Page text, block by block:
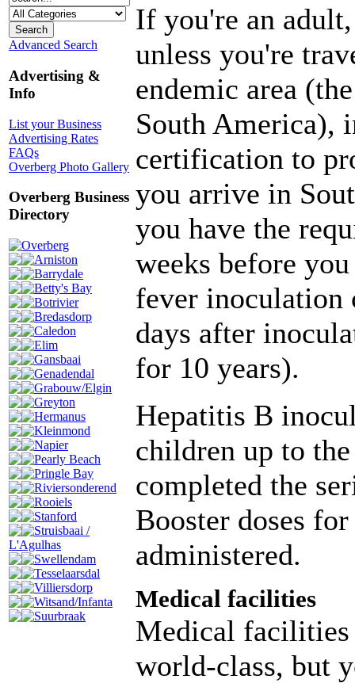
Advanced Search
Advertising &
Info
List your Business
Advertising Rates
FAQs
Overberg Photo Gallery
Overberg Business
Directory
Overberg
Arniston
Barrydale
Betty's Bay
Botrivier
Bredasdorp
Caledon
Elim
Gansbaai
Genadendal
Grabouw/Elgin
Greyton
Hermanus
Kleinmond
Napier
Pearly Beach
Pringle Bay
Riviersonderend
Rooiels
Stanford
Struisbaai /
L'Agulhas
Swellendam
Tesselaarsdal
Villiersdorp
Witsand/Infanta
Suurbraak
If you're an
unless you're
endemic area
South America),
certification to
you arrive in
you have the
weeks before
fever inoculation
days after
for 10 years).
Hepatitis B
children up to
completed the
Booster doses
administered.
Medical facilities
Medical facilities
world-class, but